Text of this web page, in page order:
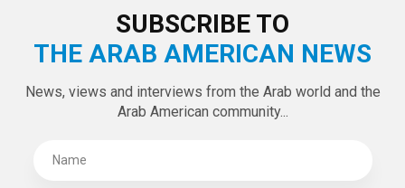
SUBSCRIBE TO
THE ARAB AMERICAN NEWS
News, views and interviews from the Arab world and the
Arab American community...